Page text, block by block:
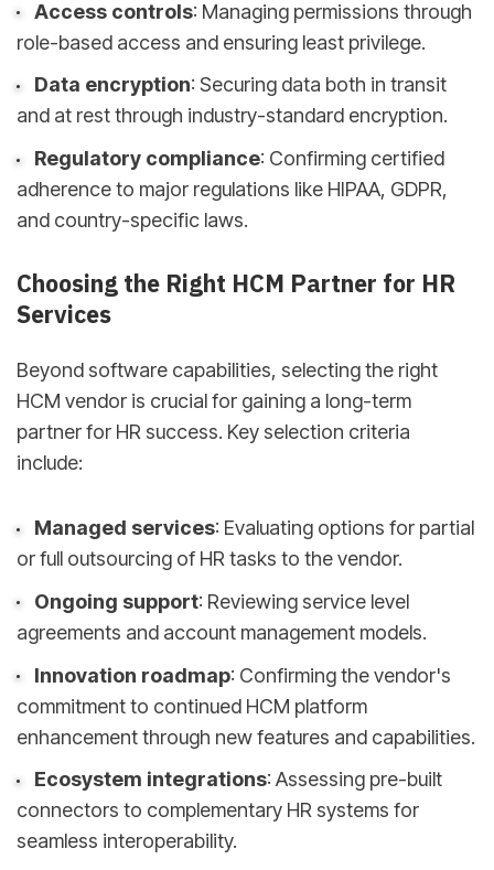
Access controls: Managing permissions through
role-based access and ensuring least privilege.
Data encryption: Securing data both in transit
and at rest through industry-standard encryption.
Regulatory compliance: Confirming certified
adherence to major regulations like HIPAA, GDPR,
and country-specific laws.
Choosing the Right HCM Partner for HR
Services
Beyond software capabilities, selecting the right
HCM vendor is crucial for gaining a long-term
partner for HR success. Key selection criteria
include:
Managed services: Evaluating options for partial
or full outsourcing of HR tasks to the vendor.
Ongoing support: Reviewing service level
agreements and account management models.
Innovation roadmap: Confirming the vendor's
commitment to continued HCM platform
enhancement through new features and capabilities.
Ecosystem integrations: Assessing pre-built
connectors to complementary HR systems for
seamless interoperability.